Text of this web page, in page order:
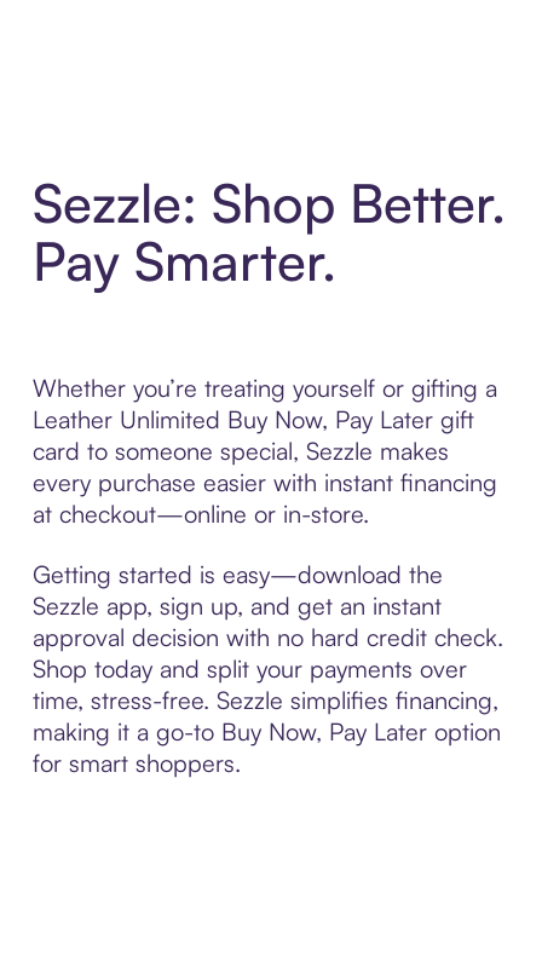
Sezzle: Shop Better.
Pay Smarter.
Whether you’re treating yourself or gifting a
Leather Unlimited Buy Now, Pay Later gift
card to someone special, Sezzle makes
every purchase easier with instant financing
at checkout—online or in-store.
Getting started is easy—download the
Sezzle app, sign up, and get an instant
approval decision with no hard credit check.
Shop today and split your payments over
time, stress-free. Sezzle simplifies financing,
making it a go-to Buy Now, Pay Later option
for smart shoppers.